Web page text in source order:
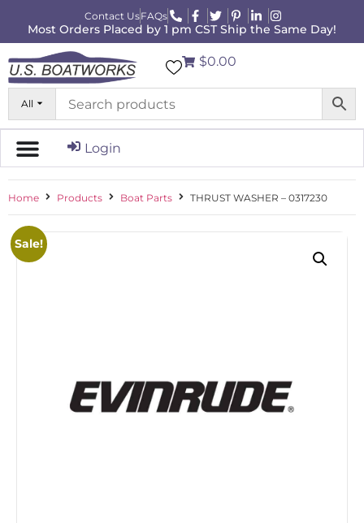
Contact UsFAQs
Most Orders Placed by 1 pm CST Ship the Same Day!
All
$0.00
Login
Home Products Boat Parts THRUST WASHER – 0317230
Sale!